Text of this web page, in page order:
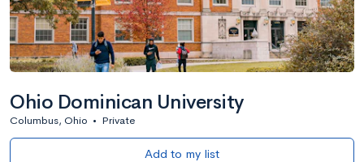
Ohio Dominican University
Columbus, Ohio • Private
Add to my list